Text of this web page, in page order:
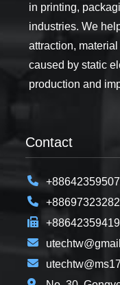
in printing,
industries. We
attraction,
caused by static
production and
Contact